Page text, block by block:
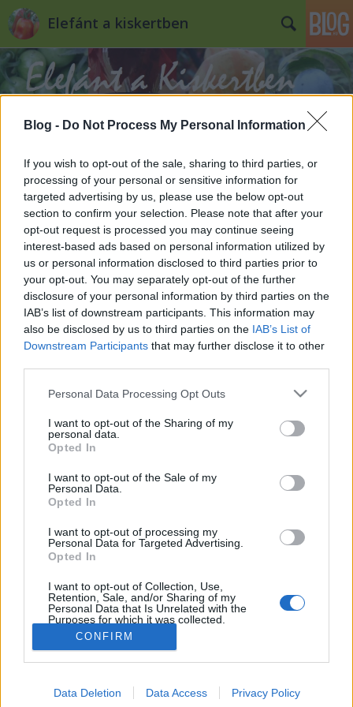
Blog - Do Not Process My Personal Information
If you wish to opt-out of the sale, sharing to third parties, or
processing of your personal or sensitive information for
targeted advertising by us, please use the below opt-out
section to confirm your selection. Please note that after your
opt-out request is processed you may continue seeing
interest-based ads based on personal information utilized by
us or personal information disclosed to third parties prior to
your opt-out. You may separately opt-out of the further
disclosure of your personal information by third parties on the
IAB’s list of downstream participants. This information may
also be disclosed by us to third parties on the IAB’s List of
Downstream Participants that may further disclose it to other
Please note that this website/app uses one or more Google
not limited to your visit or usage behaviour. You may click to
grant or deny consent to Google and its third-party tags to
use your data for below specified purposes in below Google
consent section.
Personal Data Processing Opt Outs
I want to opt-out of the Sharing of my
personal data.
Opted In
I want to opt-out of the Sale of my
Personal Data.
Opted In
I want to opt-out of processing my
Personal Data for Targeted Advertising.
Opted In
I want to opt-out of Collection, Use,
Retention, Sale, and/or Sharing of my
Personal Data that Is Unrelated with the
Purposes for which it was collected.
Opted Out
Google consents
I want to allow Google to enable storage
CONFIRM
Data Deletion Data Access Privacy Policy
Elefánt a kiskertben
Címkék»kacor
Hasznos holmik a kiskertben
Kiskertes•2011. november 18.
Kapa, gereblye vagy ásó szinte minden kiskertben
van, de van egy-két eszköz és szerszám, amit nem
mindenki vesz, pedig éppenséggel hasznos tud lenni.
Ezek közül mutatnék most be hármat: az ásóvillát, a
kacorkést és a fagereblyét. Nem állítom, hogy ezek
nélkül nem lehet…
5+1 tipp a kerti munkaeszközök téli
védelmére
Itt a november és a legtöbb kerti eszköz szép lassan
alábbiakban összeszedtem néhány ötletet arra, hogy
hogyan lehet elérni, hogy tavasszal úgy tudjunk
utoljára. Az itt leírtakat most a…